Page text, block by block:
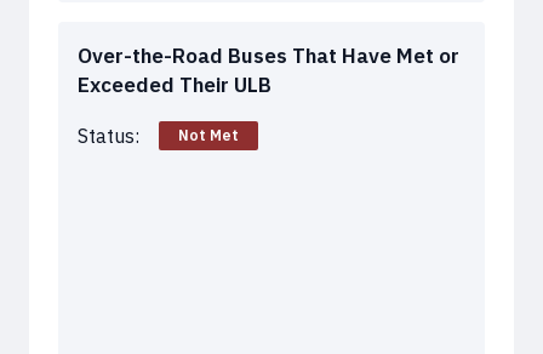
Over-the-Road Buses That Have Met or
Exceeded Their ULB
Status: Not Met